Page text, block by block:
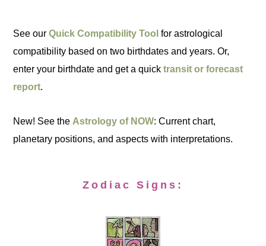
See ourQuick Compatibility Tool for astrological
compatibility based on two birthdates and years. Or,
enter your birthdate and get a quicktransit or forecast
report.
New! See the Astrology of NOW: Current chart,
planetary positions, and aspects with interpretations.
Zodiac Signs: